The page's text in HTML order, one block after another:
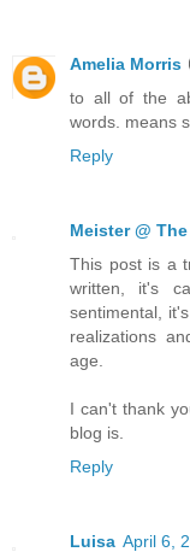
Amelia Morris
to all of the
words. means
Reply
Meister @
This post is a
written, it's
sentimental,
realizations
age.
I can't thank
blog is.
Reply
Luisa April 6,